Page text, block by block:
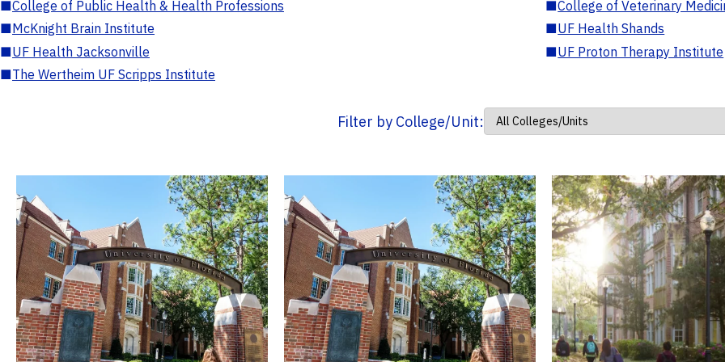
■College of Public Health & Health Professions ■College of Veterinary
■McKnight Brain Institute ■UF Health Shands
■UF Health Jacksonville ■UF Proton Therapy Institute
■The Wertheim UF Scripps Institute
Filter by College/Unit: